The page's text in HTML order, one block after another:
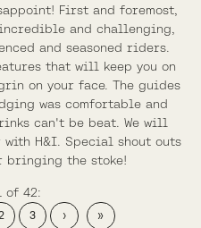
First and foremost,
and challenging,
and seasoned riders.
that will keep you on
on your face. The guides
was comfortable and
can't be beat. We will
H&I. Special shout outs
bringing the stoke!
of 42:
3 › »